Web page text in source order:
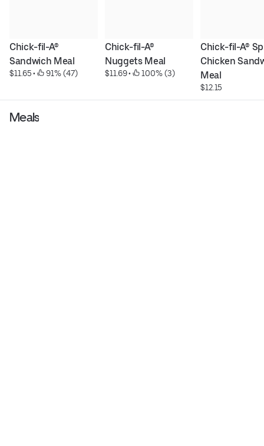
Chick-fil-A®
Sandwich Meal
$11.65 • 91% (47)
Chick-fil-A®
Nuggets Meal
$11.69 • 100% (3)
Chick-fil-A®
Chicken
Meal
$12.15
Meals